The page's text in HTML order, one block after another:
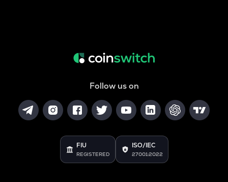
Follow us on
FIU
REGISTERED
ISO/IEC
27001:2022